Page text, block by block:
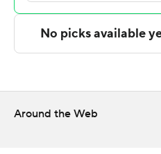
The Associated Press
Copyright 2026 STATS LLC
Around the Web